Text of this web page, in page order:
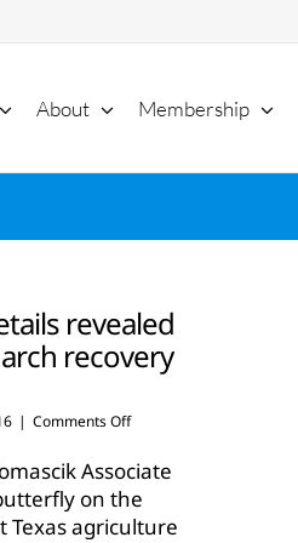
About Membership
revealed
recovery
| Comments Offon
details
revealed
in
Monarch
Associate
on the
Texas agriculture